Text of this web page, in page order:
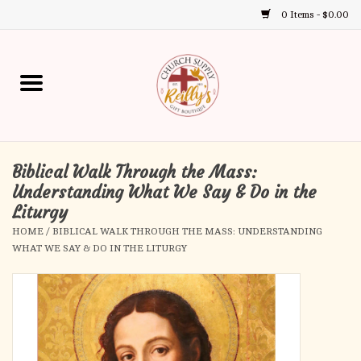
0 Items - $0.00
up
and
down
select
enter
go
to
the
selected
Home
Gift Boutique
Church Supplies
First Reconciliation
Confirmation
Biblical Walk Through the Mass:
Understanding What We Say & Do in the
Liturgy
HOME / BIBLICAL WALK THROUGH THE MASS: UNDERSTANDING
WHAT WE SAY & DO IN THE LITURGY